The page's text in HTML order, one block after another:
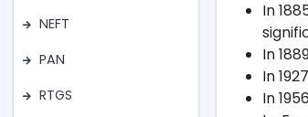
NEFT
PAN
RTGS
In
In
In
In